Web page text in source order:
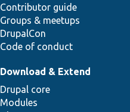
Contributor guide
Groups & meetups
DrupalCon
Code of conduct
Download & Extend
Drupal core
Modules